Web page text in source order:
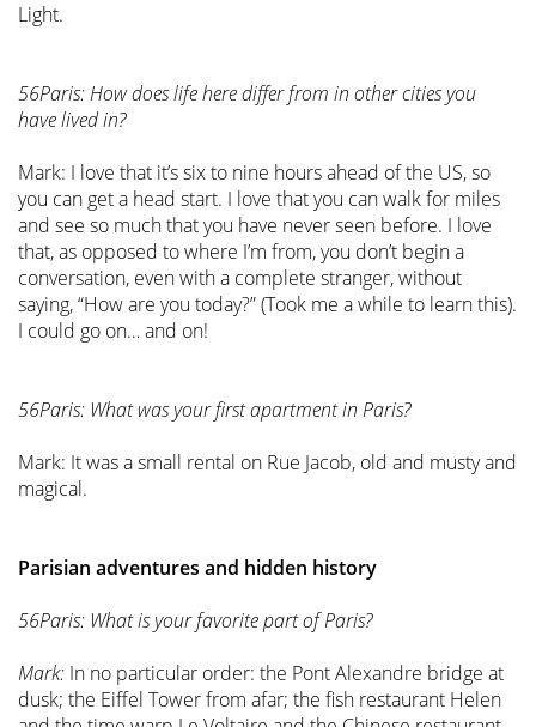
Light.
56Paris: How does life here differ from in other cities you
have lived in?
Mark: I love that it’s six to nine hours ahead of the US, so
you can get a head start. I love that you can walk for miles
and see so much that you have never seen before. I love
that, as opposed to where I’m from, you don’t begin a
conversation, even with a complete stranger, without
saying, “How are you today?” (Took me a while to learn this).
I could go on… and on!
56Paris: What was your first apartment in Paris?
Mark: It was a small rental on Rue Jacob, old and musty and
magical.
Parisian adventures and hidden history
56Paris: What is your favorite part of Paris?
Mark: In no particular order: the Pont Alexandre bridge at
dusk; the Eiffel Tower from afar; the fish restaurant Helen